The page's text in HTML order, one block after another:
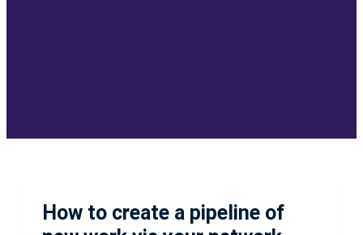
How to create a pipeline of